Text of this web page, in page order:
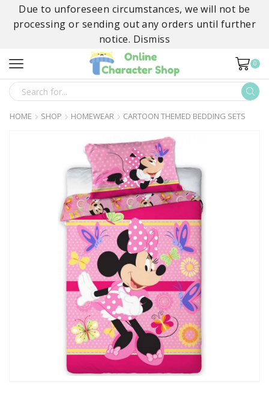
Due to unforeseen circumstances, we will not be
processing or sending out any orders until further
notice. Dismiss
0
SEARCH
INPUT
HOME SHOP HOMEWEAR CARTOON THEMED BEDDING SETS